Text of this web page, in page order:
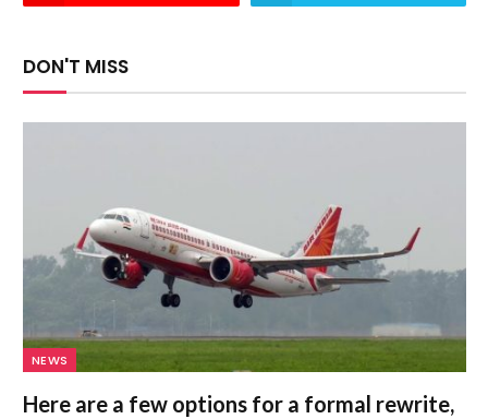
DON'T MISS
NEWS
Here are a few options for a formal rewrite,